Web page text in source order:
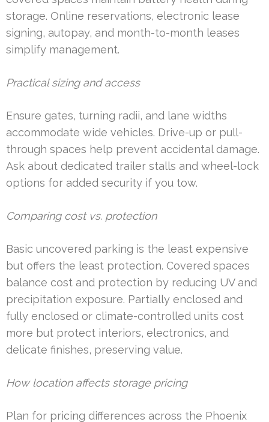
storage. Online reservations, electronic lease
signing, autopay, and month-to-month leases
simplify management.
Practical sizing and access
Ensure gates, turning radii, and lane widths
accommodate wide vehicles. Drive-up or pull-
through spaces help prevent accidental damage.
Ask about dedicated trailer stalls and wheel-lock
options for added security if you tow.
Comparing cost vs. protection
Basic uncovered parking is the least expensive
but offers the least protection. Covered spaces
balance cost and protection by reducing UV and
precipitation exposure. Partially enclosed and
fully enclosed or climate-controlled units cost
more but protect interiors, electronics, and
delicate finishes, preserving value.
How location affects storage pricing
Plan for pricing differences across the Phoenix